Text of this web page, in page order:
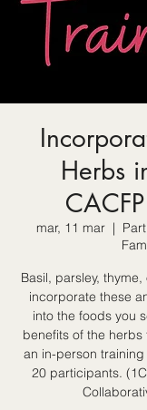
Herbs
mar, 11 mar
  |
Basil, parsley,
incorporate these
into the foods you
benefits of the herbs
an in-person
20 participants.